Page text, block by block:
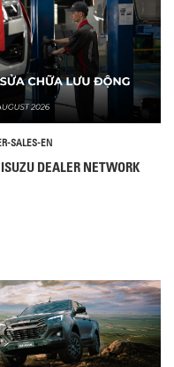
SALES-EN
DEALER NETWORK